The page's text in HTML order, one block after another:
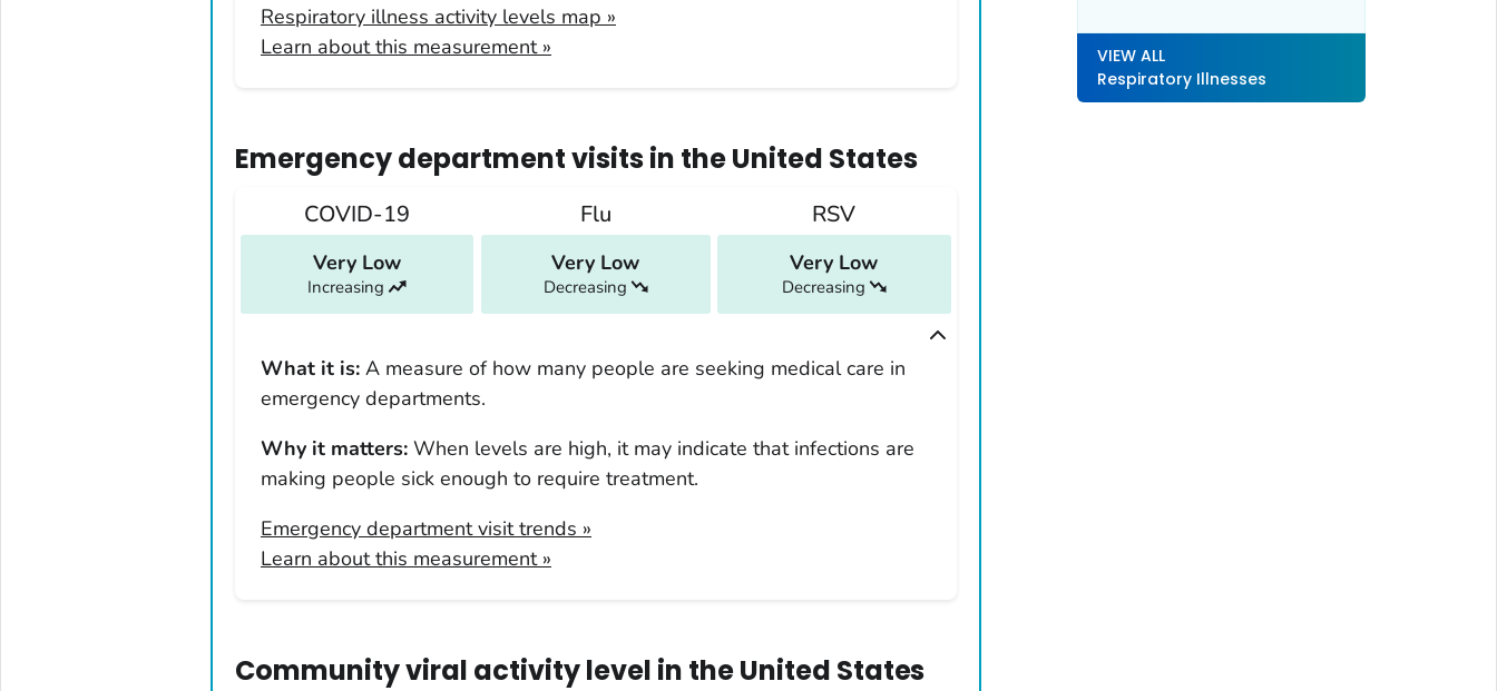
Hawaii
Idaho
Iowa
Kentucky
Louisiana
Massachusetts
Michigan
Mississippi
Montana
Nebraska
New Jersey
Respiratory illness activity levels map »
Learn about this measurement »
Emergency department visitsin the United States
COVID-19
Very Low
Increasing
Flu
Very Low
Decreasing
RSV
Very Low
Decreasing
What it is: A measure of how many people are seeking medical care in
emergency departments.
Why it matters: When levels are high, it may indicate that infections are
making people sick enough to require treatment.
Emergency department visit trends »
Learn about this measurement »
Community viral activity level in the United States
VIEW ALL
Respiratory Illnesses